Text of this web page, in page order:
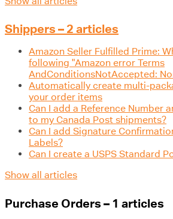
Shippers – 2 articles
Amazon Seller Fulfilled Prime:
following "Amazon error Terms
AndConditionsNotAccepted:
Automatically create multi-
your order items
Can I add a Reference Number
to my Canada Post shipments?
Can I add Signature
Labels?
Can I create a USPS Standard
Show all articles
Purchase Orders – 1 articles